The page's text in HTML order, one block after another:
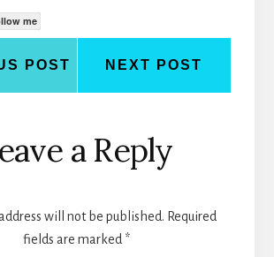
me
POST NEXT POST
a Reply
will not be published. Required
fields are marked *